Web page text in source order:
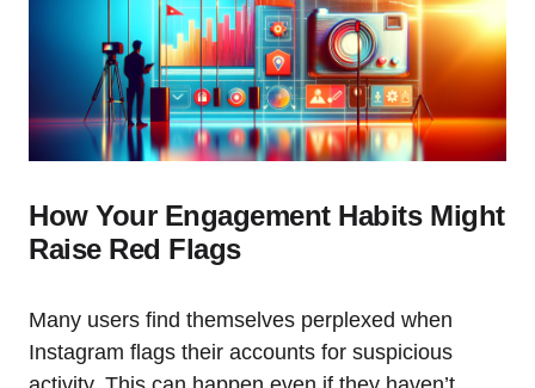
How Your Engagement Habits Might
Raise Red Flags
Many users find themselves perplexed when
Instagram flags their accounts for suspicious